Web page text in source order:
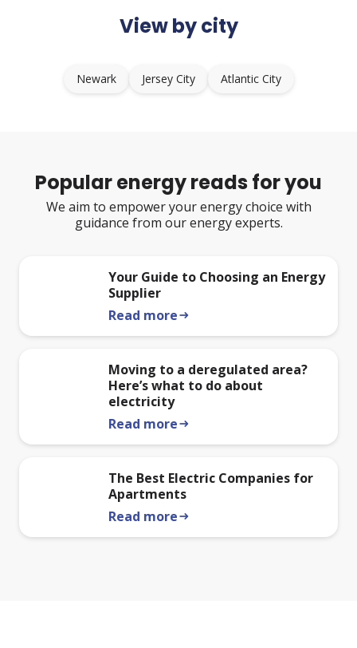
View by city
Newark Jersey City Atlantic City
Popular energy reads for you
We aim to empower your energy choice with
guidance from our energy experts.
Your Guide to Choosing an Energy
Supplier
Read morearrow_right_alt
Moving to a deregulated area?
Here’s what to do about
electricity
Read morearrow_right_alt
The Best Electric Companies for
Apartments
Read morearrow_right_alt